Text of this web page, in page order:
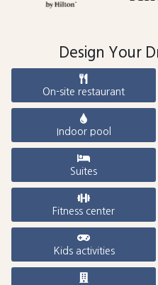
Design Your
On-site restaurant
Indoor pool
Suites
Fitness center
Kids activities